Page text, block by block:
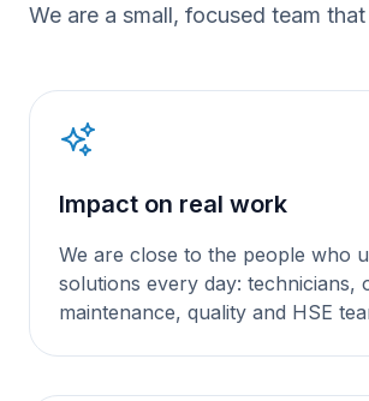
We are a small, focused team
Impact on real work
We are close to the people who
solutions every day: technicians,
maintenance, quality and HSE